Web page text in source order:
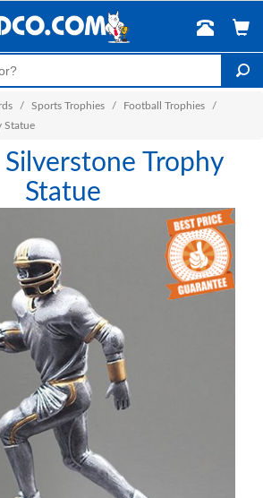
/ Sports Trophies / Football Trophies
/
Statue
Trophy
Statue